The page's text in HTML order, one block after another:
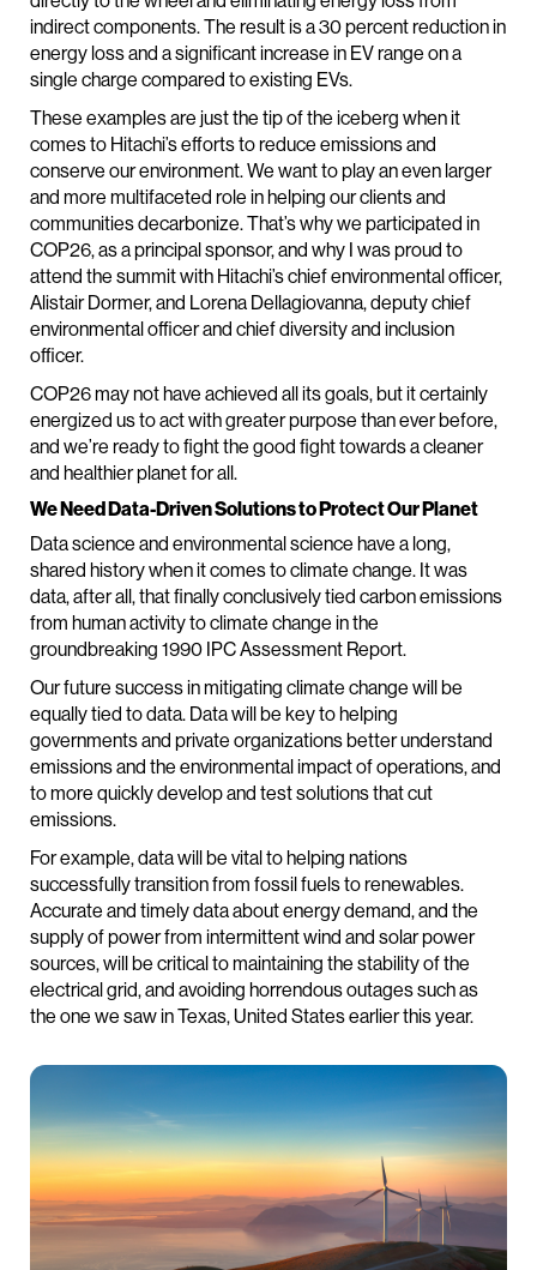
indirect components. The result is a 30 percent reduction in
energy loss and a significant increase in EV range on a
single charge compared to existing EVs.
These examples are just the tip of the iceberg when it
comes to Hitachi’s efforts to reduce emissions and
conserve our environment. We want to play an even larger
and more multifaceted role in helping our clients and
communities decarbonize. That’s why we participated in
COP26, as a principal sponsor, and why I was proud to
attend the summit with Hitachi’s chief environmental officer,
Alistair Dormer, and Lorena Dellagiovanna, deputy chief
environmental officer and chief diversity and inclusion
officer.
COP26 may not have achieved all its goals, but it certainly
energized us to act with greater purpose than ever before,
and we’re ready to fight the good fight towards a cleaner
and healthier planet for all.
We Need Data-Driven Solutions to Protect Our Planet
Data science and environmental science have a long,
shared history when it comes to climate change. It was
data, after all, that finally conclusively tied carbon emissions
from human activity to climate change in the
groundbreaking 1990 IPC Assessment Report.
Our future success in mitigating climate change will be
equally tied to data. Data will be key to helping
governments and private organizations better understand
emissions and the environmental impact of operations, and
to more quickly develop and test solutions that cut
emissions.
For example, data will be vital to helping nations
successfully transition from fossil fuels to renewables.
Accurate and timely data about energy demand, and the
supply of power from intermittent wind and solar power
sources, will be critical to maintaining the stability of the
electrical grid, and avoiding horrendous outages such as
the one we saw in Texas, United States earlier this year.